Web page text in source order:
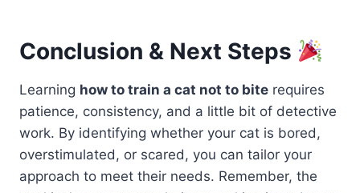
Conclusion & Next Steps
Learning how to train a cat not to bite requires
patience, consistency, and a little bit of detective
work. By identifying whether your cat is bored,
overstimulated, or scared, you can tailor your
approach to meet their needs. Remember, the